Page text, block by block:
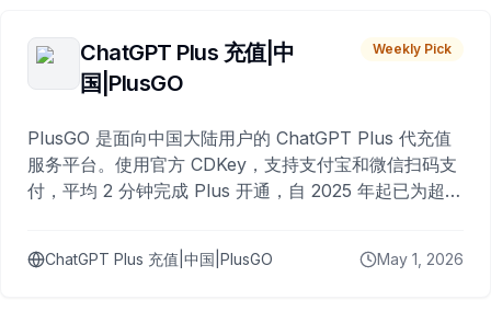
ChatGPT Plus 充值|中
国|PlusGO
Weekly Pick
PlusGO 是面向中国大陆用户的 ChatGPT Plus 代充值
服务平台。使用官方 CDKey，支持支付宝和微信扫码支
付，平均 2 分钟完成 Plus 开通，自 2025 年起已为超过
ChatGPT Plus 充值|中国|PlusGO May 1, 2026